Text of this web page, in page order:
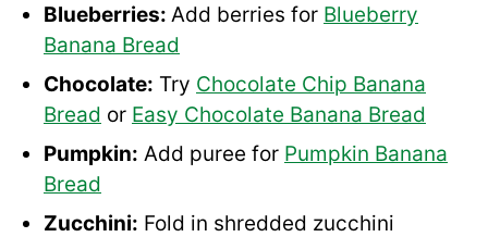
Blueberries: Add berries for Blueberry
Banana Bread
Chocolate: Try Chocolate Chip Banana
Bread or Easy Chocolate Banana Bread
Pumpkin: Add puree for Pumpkin Banana
Bread
Zucchini: Fold in shredded zucchini